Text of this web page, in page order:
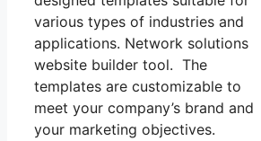
various types of industries and
applications. Network solutions
website builder tool. The
templates are customizable to
meet your company’s brand and
your marketing objectives.